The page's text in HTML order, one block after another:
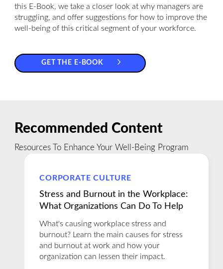
this E-Book, we take a closer look at why managers are
struggling, and offer suggestions for how to improve the
well-being of this critical segment of your workforce.
GET THE E-BOOK
Recommended Content
Resources To Enhance Your Well-Being Program
CORPORATE CULTURE
Stress and Burnout in the Workplace:
What Organizations Can Do To Help
What's causing workplace stress and
burnout? Learn the main causes for stress
and burnout at work and how your
organization can lessen their impact.